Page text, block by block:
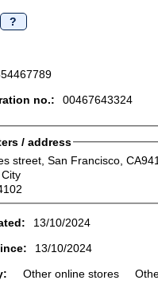
?
no.:
00467643324
/ address
street, San Francisco,
13/10/2024
13/10/2024
Other online stores